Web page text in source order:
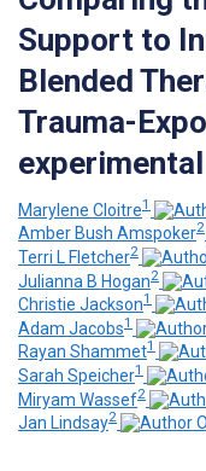
Support to
Blended
Trauma-
Marylene Cloitre1
Amber Bush Amspoker2
Terri L Fletcher2
Julianna B Hogan2
Christie Jackson1
Adam Jacobs1
Rayan Shammet1
Sarah Speicher1
Miryam Wassef2
Jan Lindsay2